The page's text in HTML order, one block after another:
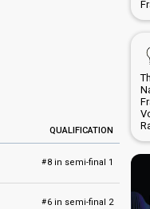
QUALIFICATION
#8 in semi-final 1
#6 in semi-final 2